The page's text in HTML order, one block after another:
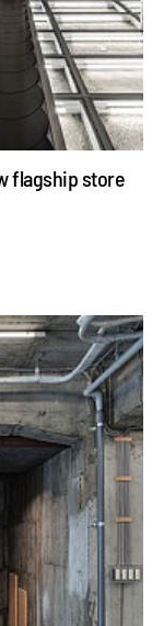
flagship store